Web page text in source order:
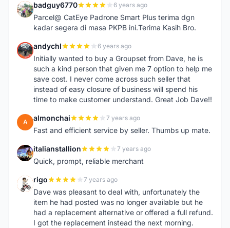
B badguy6770 6 years ago
Parcel@ CatEye Padrone Smart Plus terima dgn
kadar segera di masa PKPB ini.Terima Kasih Bro.
A andychl 6 years ago
Initially wanted to buy a Groupset from Dave, he is
such a kind person that given me 7 option to help me
save cost. I never come across such seller that
instead of easy closure of business will spend his
time to make customer understand. Great Job Dave!!
A almonchai 7 years ago
Fast and efficient service by seller. Thumbs up mate.
I italianstallion 7 years ago
Quick, prompt, reliable merchant
R rigo 7 years ago
Dave was pleasant to deal with, unfortunately the
item he had posted was no longer available but he
had a replacement alternative or offered a full refund.
I got the replacement instead the next morning.